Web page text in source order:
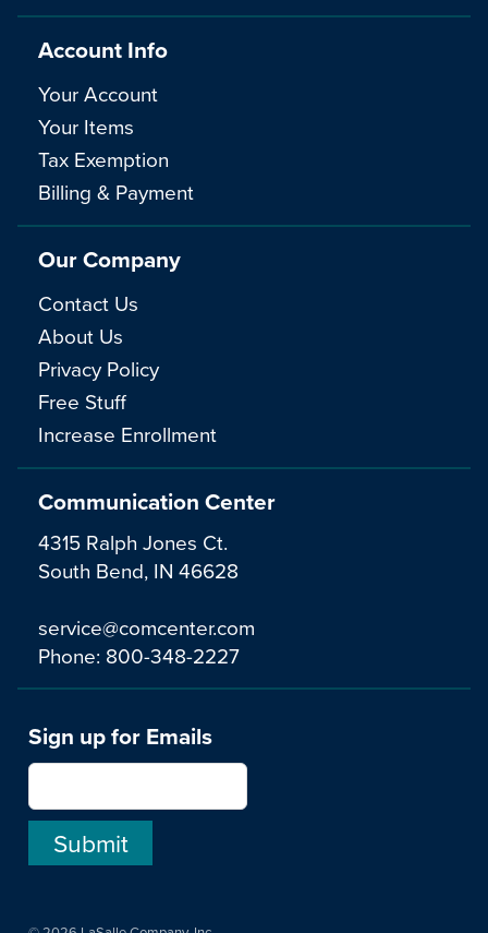
Communication Center
4315 Ralph Jones Ct.
South Bend, IN 46628
service@comcenter.com
Phone: 800-348-2227
Account Info
Your Account
Your Items
Tax Exemption
Billing & Payment
Our Company
Contact Us
About Us
Privacy Policy
Free Stuff
Increase Enrollment
Sign up for Emails